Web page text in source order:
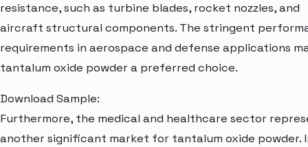
resistance, such as turbine blades, rocket nozzles, and
aircraft structural components. The stringent
requirements in aerospace and defense applications
tantalum oxide powder a preferred choice.
Download Sample:
Furthermore, the medical and healthcare sector
another significant market for tantalum oxide powder.